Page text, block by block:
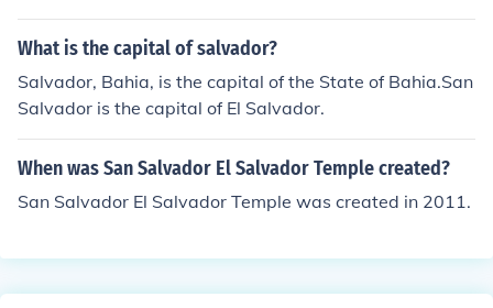
a Tamara Rivera Schettin as herself
Al Alberto Cisneros as Ruben Leonard Rodriguez as Ma
rtin
What is the capital of salvador?
Salvador, Bahia, is the capital of the State of Bahia.San
Salvador is the capital of El Salvador.
When was San Salvador El Salvador Temple created?
San Salvador El Salvador Temple was created in 2011.